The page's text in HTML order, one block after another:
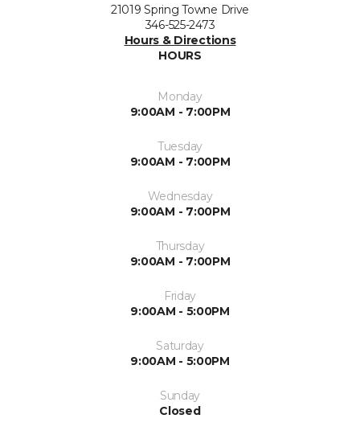
21019 Spring Towne Drive
346-525-2473
Hours & Directions
HOURS
Monday
9:00AM - 7:00PM
Tuesday
9:00AM - 7:00PM
Wednesday
9:00AM - 7:00PM
Thursday
9:00AM - 7:00PM
Friday
9:00AM - 5:00PM
Saturday
9:00AM - 5:00PM
Sunday
Closed